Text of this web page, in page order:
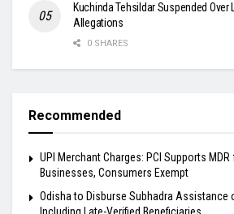
Kuchinda Tehsildar Suspended Over
Allegations
0 SHARES
Recommended
UPI Merchant Charges: PCI Supports MDR
Businesses, Consumers Exempt
Odisha to Disburse Subhadra Assistance